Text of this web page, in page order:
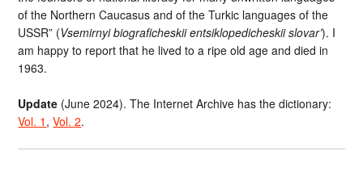
of the Northern Caucasus and of the Turkic languages of the
USSR” (Vsemirnyi biograficheskii entsiklopedicheskii slovar’). I
am happy to report that he lived to a ripe old age and died in
1963.
Update (June 2024). The Internet Archive has the dictionary:
Vol. 1 ,Vol. 2.